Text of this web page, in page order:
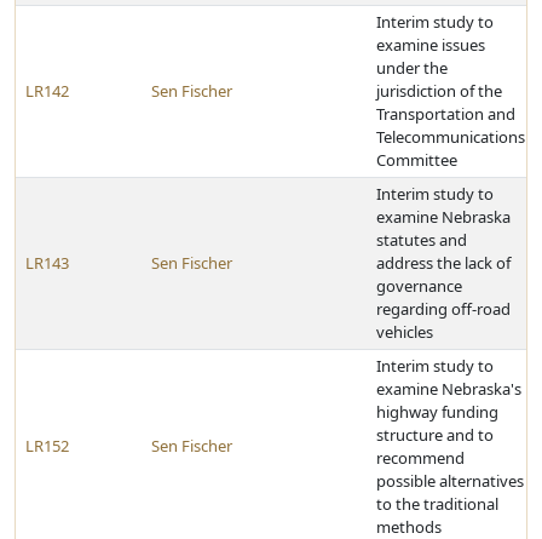
LR142 Sen Fischer
Interim study to
examine issues
under the
jurisdiction of the
Transportation and
Telecommunications
Committee
LR143 Sen Fischer
Interim study to
examine Nebraska
statutes and
address the lack of
governance
regarding off-road
vehicles
LR152 Sen Fischer
Interim study to
examine Nebraska's
highway funding
structure and to
recommend
possible alternatives
to the traditional
methods